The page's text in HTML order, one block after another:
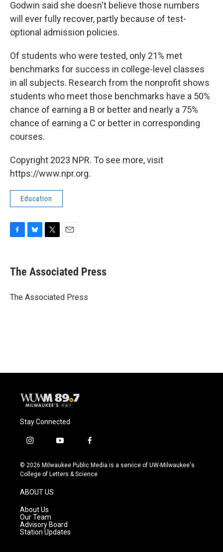
Godwin said she doesn't believe those numbers
will ever fully recover, partly because of test-
optional admission policies.
Of students who were tested, only 21% met
benchmarks for success in college-level classes
in all subjects. Research from the nonprofit shows
students who meet those benchmarks have a 50%
chance of earning a B or better and nearly a 75%
chance of earning a C or better in corresponding
courses.
Copyright 2023 NPR. To see more, visit
https://www.npr.org.
Education
e
b
o
e
s
y
t
t
r
i
l
The Associated Press
The Associated Press
Stay Connected
i
s
t
g
r
a
m
y
u
t
f
c
e
© 2026 Milwaukee Public Media is a service of UW-Milwaukee's
College of Letters & Science
ABOUT US
About Us
Our Team
Advisory Board
Station Updates